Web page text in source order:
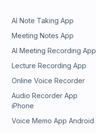
AI Note Taking App
Meeting Notes App
AI Meeting Recording App
Lecture Recording App
Online Voice Recorder
Audio Recorder App
iPhone
Voice Memo App Android